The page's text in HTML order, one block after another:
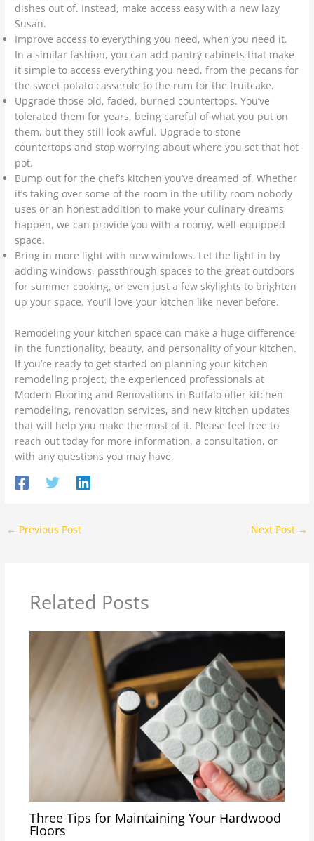
dishes out of. Instead, make access easy with a new lazy
Susan.
Improve access to everything you need, when you need it.
In a similar fashion, you can add pantry cabinets that make
it simple to access everything you need, from the pecans for
the sweet potato casserole to the rum for the fruitcake.
Upgrade those old, faded, burned countertops. You’ve
tolerated them for years, being careful of what you put on
them, but they still look awful. Upgrade to stone
countertops and stop worrying about where you set that hot
pot.
Bump out for the chef’s kitchen you’ve dreamed of. Whether
it’s taking over some of the room in the utility room nobody
uses or an honest addition to make your culinary dreams
happen, we can provide you with a roomy, well-equipped
space.
Bring in more light with new windows. Let the light in by
adding windows, passthrough spaces to the great outdoors
for summer cooking, or even just a few skylights to brighten
up your space. You’ll love your kitchen like never before.
Remodeling your kitchen space can make a huge difference
in the functionality, beauty, and personality of your kitchen.
If you’re ready to get started on planning your kitchen
remodeling project, the experienced professionals at
Modern Flooring and Renovations in Buffalo offer kitchen
remodeling, renovation services, and new kitchen updates
that will help you make the most of it. Please feel free to
reach out today for more information, a consultation, or
with any questions you may have.
← Previous Post Next Post →
Related Posts
Three Tips for Maintaining Your Hardwood
Floors